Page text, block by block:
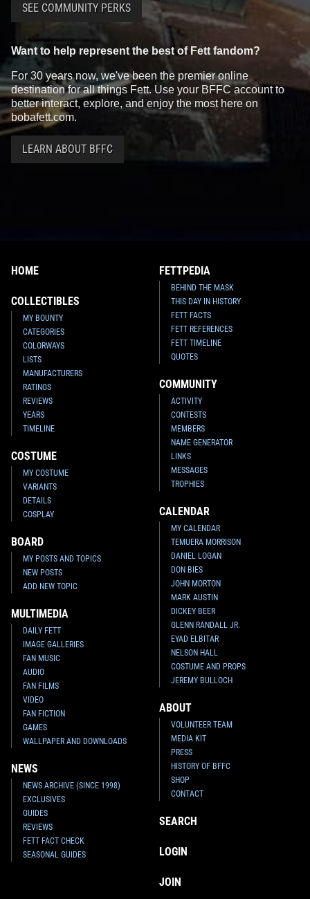
SEE COMMUNITY PERKS
Want to help represent the best of Fett fandom?
For 30 years now, we've been the premier online
destination for all things Fett. Use your BFFC account to
better interact, explore, and enjoy the most here on
bobafett.com.
LEARN ABOUT BFFC
HOME
COLLECTIBLES
MY BOUNTY
CATEGORIES
COLORWAYS
LISTS
MANUFACTURERS
RATINGS
REVIEWS
YEARS
TIMELINE
COSTUME
MY COSTUME
VARIANTS
DETAILS
COSPLAY
BOARD
MY POSTS AND TOPICS
NEW POSTS
ADD NEW TOPIC
MULTIMEDIA
DAILY FETT
IMAGE GALLERIES
FAN MUSIC
AUDIO
FAN FILMS
VIDEO
FAN FICTION
GAMES
WALLPAPER AND DOWNLOADS
NEWS
NEWS ARCHIVE (SINCE 1998)
EXCLUSIVES
GUIDES
REVIEWS
FETT FACT CHECK
SEASONAL GUIDES
FETTPEDIA
BEHIND THE MASK
THIS DAY IN HISTORY
FETT FACTS
FETT REFERENCES
FETT TIMELINE
QUOTES
COMMUNITY
ACTIVITY
CONTESTS
MEMBERS
NAME GENERATOR
LINKS
MESSAGES
TROPHIES
CALENDAR
MY CALENDAR
TEMUERA MORRISON
DANIEL LOGAN
DON BIES
JOHN MORTON
MARK AUSTIN
DICKEY BEER
GLENN RANDALL JR.
EYAD ELBITAR
NELSON HALL
COSTUME AND PROPS
JEREMY BULLOCH
ABOUT
VOLUNTEER TEAM
MEDIA KIT
PRESS
HISTORY OF BFFC
SHOP
CONTACT
SEARCH
LOGIN
JOIN